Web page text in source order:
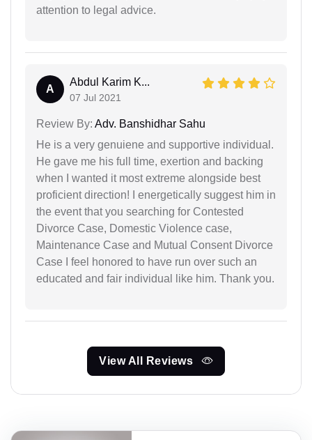
attention to legal advice.
A
Abdul Karim K...
07 Jul 2021
Review By: Adv. Banshidhar Sahu
He is a very genuiene and supportive individual.
He gave me his full time, exertion and backing
when I wanted it most extreme alongside best
proficient direction! I energetically suggest him in
the event that you searching for Contested
Divorce Case, Domestic Violence case,
Maintenance Case and Mutual Consent Divorce
Case I feel honored to have run over such an
educated and fair individual like him. Thank you.
View All Reviews